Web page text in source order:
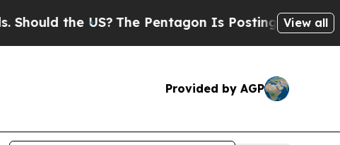
the US?The Pentagon Is Posting CrypticView all
Provided by AGP